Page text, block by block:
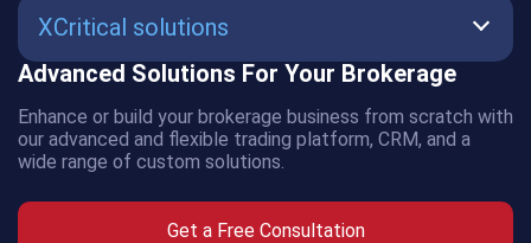
XCritical solutions
SmartBot
AMS
Advanced Solutions For Your Brokerage
Enhance or build your brokerage business from scratch with
our advanced and flexible trading platform, CRM, and a
wide range of custom solutions.
Get a Free Consultation